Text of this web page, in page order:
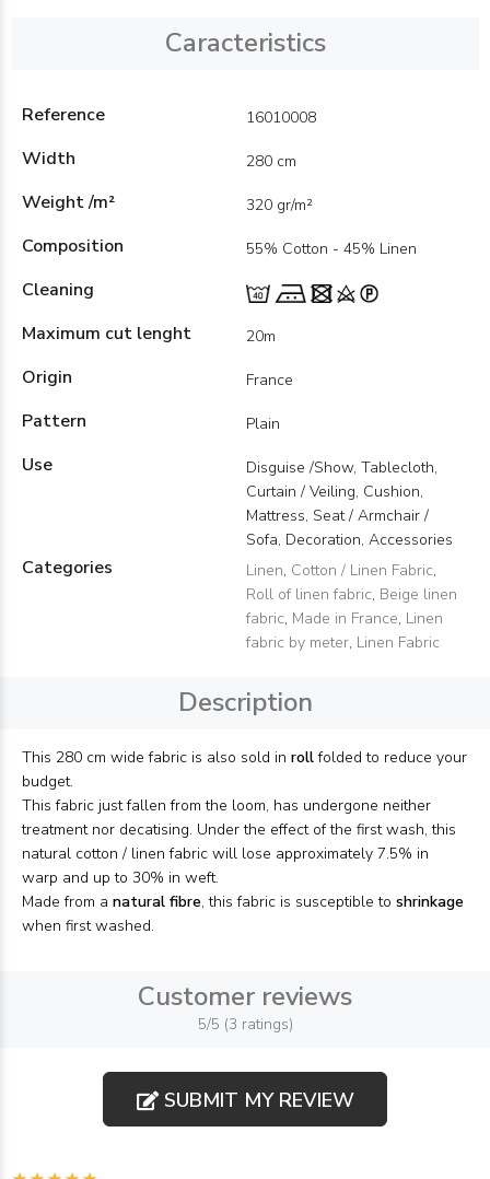
Caracteristics
Reference 16010008
Width 280 cm
Weight /m² 320 gr/m²
Composition 55% Cotton - 45% Linen
Cleaning
Maximum cut lenght
20m
Origin France
Pattern Plain
Use
Disguise /Show, Tablecloth,
Curtain / Veiling, Cushion,
Mattress, Seat / Armchair /
Sofa, Decoration, Accessories
Categories Linen, Cotton / Linen Fabric,
Roll of linen fabric, Beige linen
fabric, Made in France, Linen
fabric by meter, Linen Fabric
Description
This 280 cm wide fabric is also sold in rollfolded to reduce your
budget.
This fabric just fallen from the loom, has undergone neither
treatment nor decatising. Under the effect of the first wash, this
natural cotton / linen fabric will lose approximately 7.5% in
warp and up to 30% in weft.
Made from a natural fibre, this fabric is susceptible to shrinkage
when first washed.
Customer reviews
5/5 (3 ratings)
SUBMIT MY REVIEW